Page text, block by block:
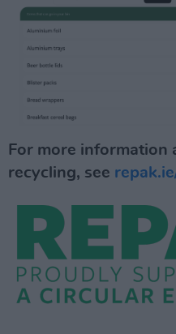
For more information
recycling, see